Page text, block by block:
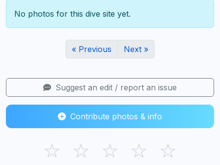
No photos for this dive site yet.
« Previous Next »
Suggest an edit / report an issue
Contribute photos & info
☆ ☆ ☆ ☆ ☆